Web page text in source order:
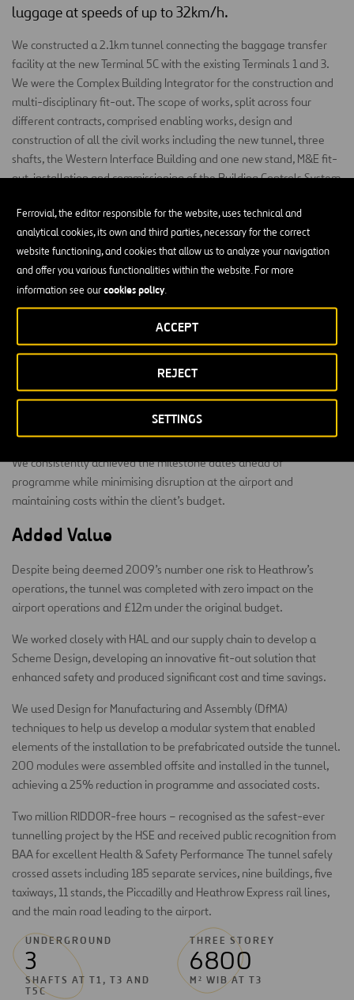
Ferrovial, the editor responsible for the website, uses technical and
analytical cookies, its own and third parties, necessary for the correct
website functioning, and cookies that allow us to analyze your navigation
and offer you various functionalities within the website. For more
information see ourcookies policy.
SETTINGS
REJECT
ACCEPT
luggage at speeds of up to 32km/h.
We constructed a 2.1km tunnel connecting the baggage transfer
facility at the new Terminal 5C with the existing Terminals 1 and 3.
We were the Complex Building Integrator for the construction and
multi-disciplinary fit-out. The scope of works, split across four
different contracts, comprised enabling works, design and
construction of all the civil works including the new tunnel, three
shafts, the Western Interface Building and one new stand, M&E fit-
out, installation and commissioning of the Building Controls System
Vehicles.
The Western Interface Building (WIB), linking the new transfer
baggage system to Terminal 3 and the T3 Integrated Baggage
System, has a footprint of 6,800m² across three stories.
Construction scope included piled foundations, structural steel
frame, cladding, roofing, M&E and fit-out.
Health and safety was our primary concern, particularly as the
tunnels and shafts were constructed around highly sensitive areas
of the airport, including the Heathrow fuel farm. This has been one
of the great achievements of the project, achieving two million
We consistently achieved the milestone dates ahead of
programme while minimising disruption at the airport and
maintaining costs within the client’s budget.
Added Value
Despite being deemed 2009’s number one risk to Heathrow’s
operations, the tunnel was completed with zero impact on the
airport operations and £12m under the original budget.
We worked closely with HAL and our supply chain to develop a
Scheme Design, developing an innovative fit-out solution that
enhanced safety and produced significant cost and time savings.
We used Design for Manufacturing and Assembly (DfMA)
techniques to help us develop a modular system that enabled
elements of the installation to be prefabricated outside the tunnel.
200 modules were assembled offsite and installed in the tunnel,
achieving a 25% reduction in programme and associated costs.
Two million RIDDOR-free hours – recognised as the safest-ever
tunnelling project by the HSE and received public recognition from
BAA for excellent Health & Safety Performance The tunnel safely
crossed assets including 185 separate services, nine buildings, five
taxiways, 11 stands, the Piccadilly and Heathrow Express rail lines,
and the main road leading to the airport.
UNDERGROUND
3
SHAFTS AT T1, T3 AND
T5C
THREE STOREY
6800
M² WIB AT T3